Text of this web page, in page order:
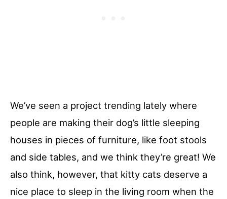
We’ve seen a project trending lately where
people are making their dog’s little sleeping
houses in pieces of furniture, like foot stools
and side tables, and we think they’re great! We
also think, however, that kitty cats deserve a
nice place to sleep in the living room when the